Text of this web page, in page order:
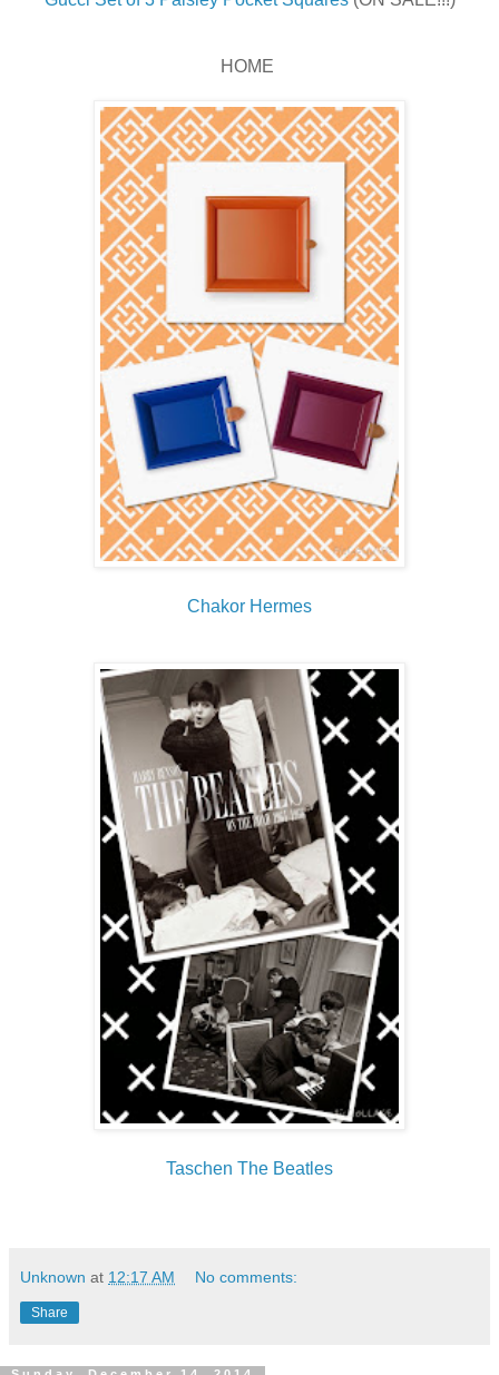
HOME
Chakor Hermes
Taschen The Beatles
Unknown at 12:17 AM No comments:
Share